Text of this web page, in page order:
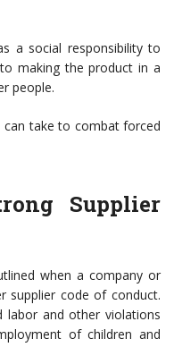
a social responsibility to
making the product in a
people.
can take to combat forced
Supplier
when a company or
supplier code of conduct.
labor and other violations
of children and